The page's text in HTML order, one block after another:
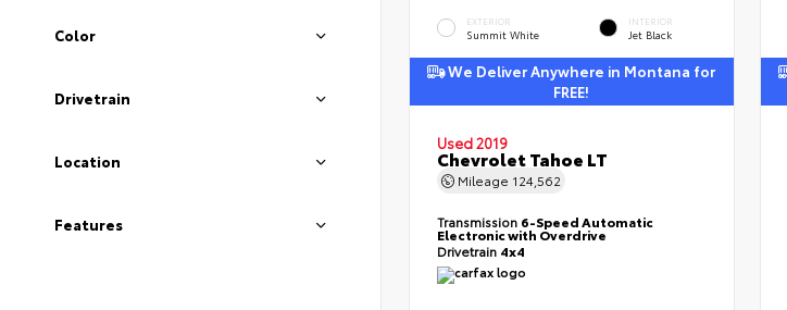
Color
Drivetrain
Location
Features
EXTERIOR
Summit White
INTERIOR
Jet Black
We Deliver Anywhere in Montana for
FREE!
Used 2019
Chevrolet Tahoe LT
Mileage 124,562
Transmission 6-Speed Automatic
Electronic with Overdrive
Drivetrain 4x4